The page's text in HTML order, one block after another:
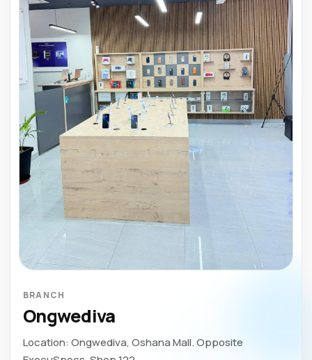
BRANCH
Ongwediva
Location: Ongwediva, Oshana Mall. Opposite